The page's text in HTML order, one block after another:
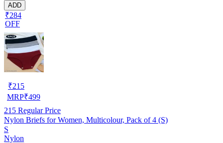
ADD
₹284
OFF
₹215
MRP₹499
215 Regular Price
Nylon Briefs for Women, Multicolour, Pack of 4 (S)
S
Nylon